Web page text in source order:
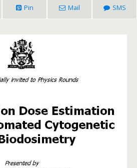
Pin Mail SMS